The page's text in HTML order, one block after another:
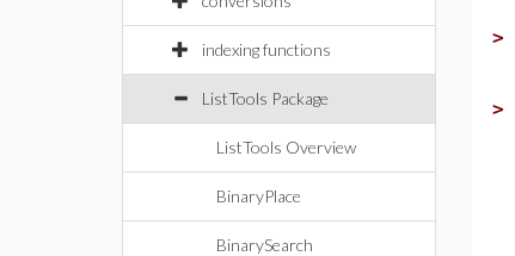
indexing functions
ListTools Package
ListTools Overview
BinaryPlace
BinarySearch
>
>